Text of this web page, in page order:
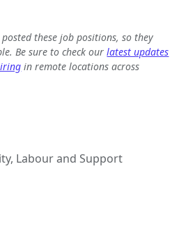
these job positions, so they
Be sure to check ourlatest updates
in remote locations across
Labour and Support